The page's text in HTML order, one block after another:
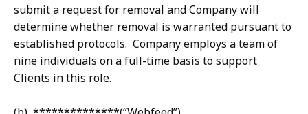
submit a request for removal and Company will
determine whether removal is warranted pursuant to
established protocols. Company employs a team of
nine individuals on a full-time basis to support
Clients in this role.